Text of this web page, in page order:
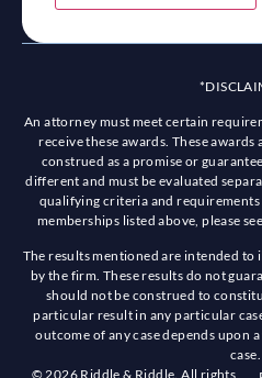
An attorney must meet certain
receive these awards. These
construed as a promise or
different and must be evaluated
qualifying criteria and requirements
memberships listed above, please
The results mentioned are intended to
by the firm. These results do not
should not be construed to
particular result in any particular
outcome of any case depends upon
case.
© 2026 Riddle & Riddle. All rights